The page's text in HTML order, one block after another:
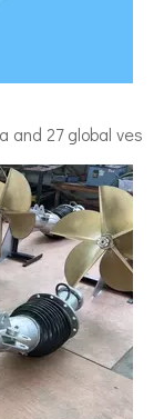
and 27 global